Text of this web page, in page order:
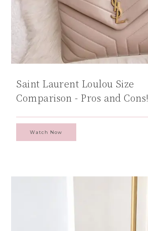
Saint Laurent Loulou Size
Comparison - Pros and Cons!
Watch Now